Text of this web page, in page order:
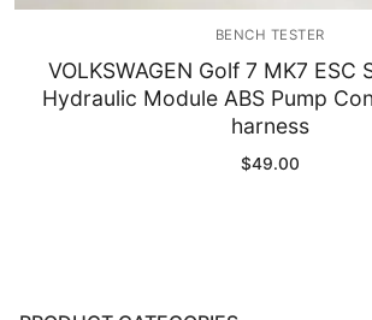
Others
Wearing Parts
Motors
BENCH TESTER
VOLKSWAGEN Golf 7 MK7 ESC
Hydraulic Module ABS Pump
harness
$49.00